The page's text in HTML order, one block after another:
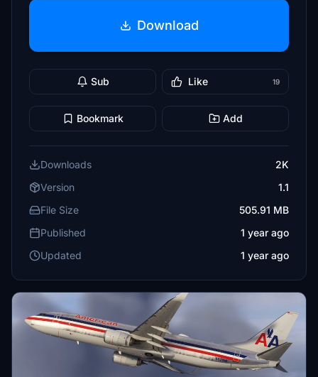
Download
Sub Like 19
Bookmark Add
Downloads
2K
Version
1.1
File Size
505.91 MB
Published
1 year ago
Updated
1 year ago